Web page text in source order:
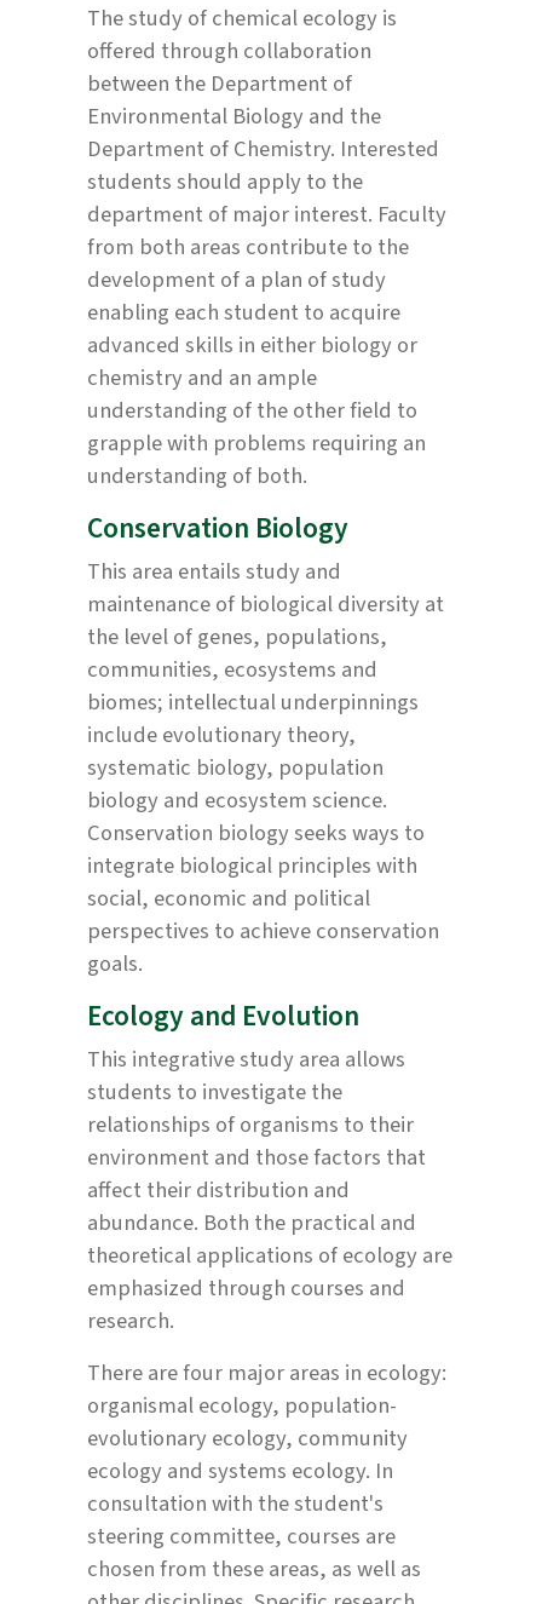
The study of chemical ecology is
offered through collaboration
between the Department of
Environmental Biology and the
Department of Chemistry. Interested
students should apply to the
department of major interest. Faculty
from both areas contribute to the
development of a plan of study
enabling each student to acquire
advanced skills in either biology or
chemistry and an ample
understanding of the other field to
grapple with problems requiring an
understanding of both.
Conservation Biology
This area entails study and
maintenance of biological diversity at
the level of genes, populations,
communities, ecosystems and
biomes; intellectual underpinnings
include evolutionary theory,
systematic biology, population
biology and ecosystem science.
Conservation biology seeks ways to
integrate biological principles with
social, economic and political
perspectives to achieve conservation
goals.
Ecology and Evolution
This integrative study area allows
students to investigate the
relationships of organisms to their
environment and those factors that
affect their distribution and
abundance. Both the practical and
theoretical applications of ecology are
emphasized through courses and
research.
There are four major areas in ecology:
organismal ecology, population-
evolutionary ecology, community
ecology and systems ecology. In
consultation with the student's
steering committee, courses are
chosen from these areas, as well as